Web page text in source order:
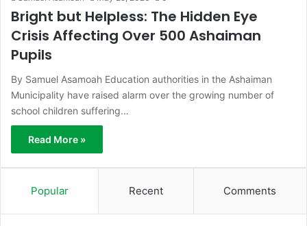
Bright but Helpless: The Hidden Eye
Crisis Affecting Over 500 Ashaiman
Pupils
By Samuel Asamoah Education authorities in the Ashaiman
Municipality have raised alarm over the growing number of
school children suffering…
Read More »
Popular Recent Comments